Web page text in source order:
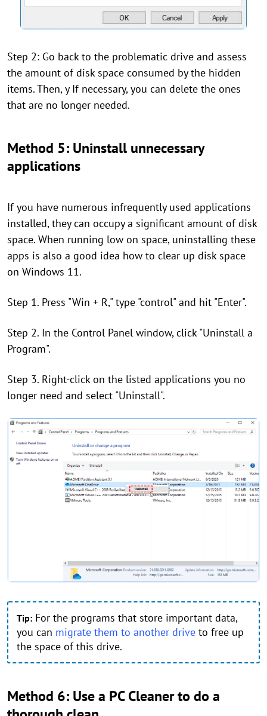
Step 2: Go back to the problematic drive and assess
the amount of disk space consumed by the hidden
items. Then, y If necessary, you can delete the ones
that are no longer needed.
Method 5: Uninstall unnecessary
applications
If you have numerous infrequently used applications
installed, they can occupy a significant amount of disk
space. When running low on space, uninstalling these
apps is also a good idea how to clear up disk space
on Windows 11.
Step 1. Press "Win + R," type "control" and hit "Enter".
Step 2. In the Control Panel window, click "Uninstall a
Program".
Step 3. Right-click on the listed applications you no
longer need and select "Uninstall".
Tip: For the programs that store important data,
you can migrate them to another drive to free up
the space of this drive.
Method 6: Use a PC Cleaner to do a